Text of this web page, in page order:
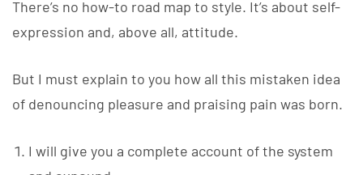
There’s no how-to road map to style. It’s about self-
expression and, above all, attitude.
But I must explain to you how all this mistaken idea
of denouncing pleasure and praising pain was born.
I will give you a complete account of the system